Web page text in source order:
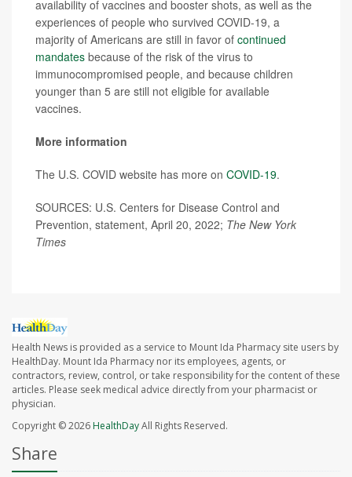
availability of vaccines and booster shots, as well as the
experiences of people who survived COVID-19, a
majority of Americans are still in favor of continued
mandates because of the risk of the virus to
immunocompromised people, and because children
younger than 5 are still not eligible for available
vaccines.
More information
The U.S. COVID website has more on COVID-19.
SOURCES: U.S. Centers for Disease Control and
Prevention, statement, April 20, 2022; The New York
Times
Health News is provided as a service to Mount Ida Pharmacy site users by
HealthDay. Mount Ida Pharmacy nor its employees, agents, or
contractors, review, control, or take responsibility for the content of these
articles. Please seek medical advice directly from your pharmacist or
physician.
Copyright © 2026HealthDayAll Rights Reserved.
Share